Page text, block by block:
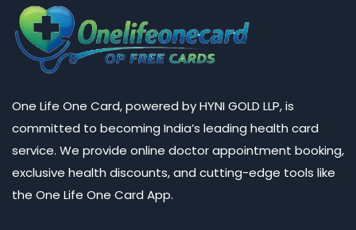
One Life One Card, powered by HYNI GOLD LLP, is
committed to becoming India’s leading health card
service. We provide online doctor appointment booking,
exclusive health discounts, and cutting-edge tools like
the One Life One Card App.